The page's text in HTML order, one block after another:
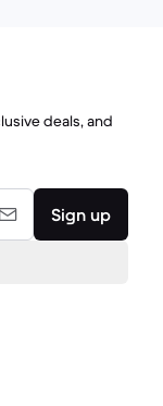
deals, and
Sign up